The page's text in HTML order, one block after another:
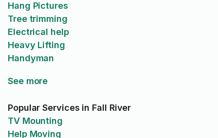
Hang Pictures
Tree trimming
Electrical help
Heavy Lifting
Handyman
See more
Popular Services in Fall River
TV Mounting
Help Moving